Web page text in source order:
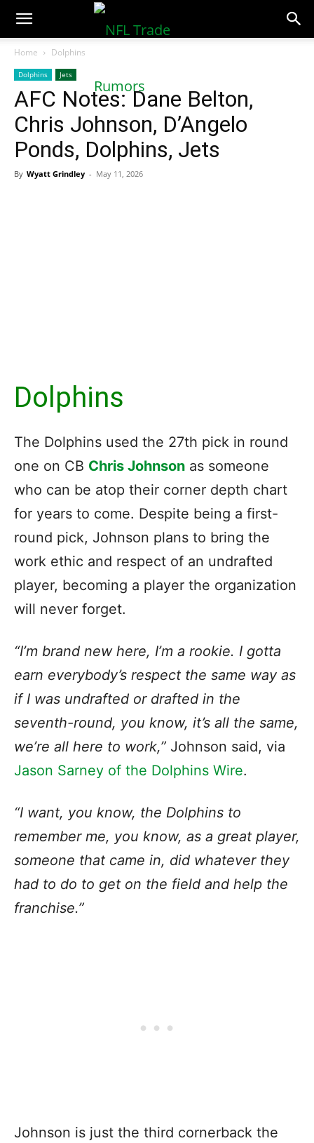
NFLTradeRumors.co
Home Dolphins
Dolphins Jets
AFC Notes: Dane Belton,
Chris Johnson, D’Angelo
Ponds, Dolphins, Jets
By Wyatt Grindley - May 11, 2026
Dolphins
The Dolphins used the 27th pick in round
one on CB Chris Johnson as someone
who can be atop their corner depth chart
for years to come. Despite being a first-
round pick, Johnson plans to bring the
work ethic and respect of an undrafted
player, becoming a player the organization
will never forget.
“I’m brand new here, I’m a rookie. I gotta
earn everybody’s respect the same way as
if I was undrafted or drafted in the
seventh-round, you know, it’s all the same,
we’re all here to work,” Johnson said, via
Jason Sarney of the Dolphins Wire.
“I want, you know, the Dolphins to
remember me, you know, as a great player,
someone that came in, did whatever they
had to do to get on the field and help the
franchise.”
Johnson is just the third cornerback the